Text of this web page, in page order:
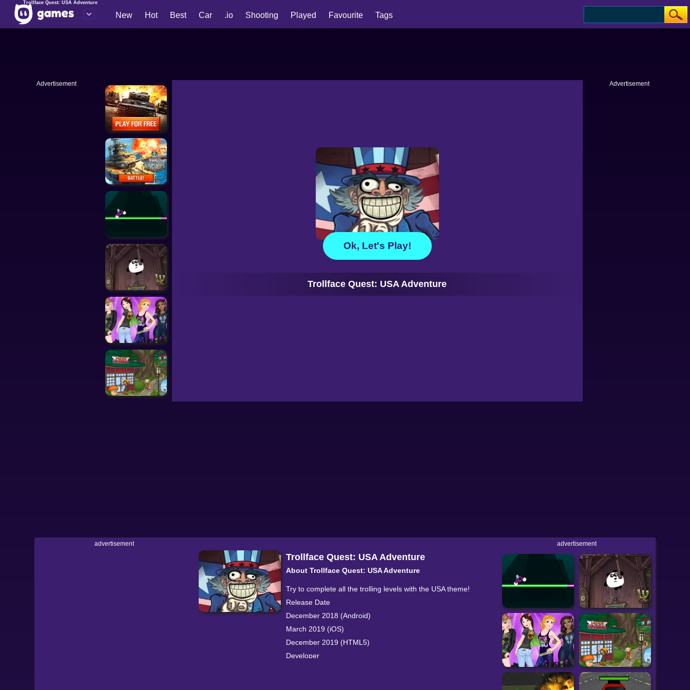
Trollface Quest: USA Adventure
New Hot Best Car .io Shooting Played Favourite Tags
Advertisement
Ok, Let's Play!
Trollface Quest: USA Adventure
Advertisement
advertisement
Trollface Quest: USA Adventure
About Trollface Quest: USA Adventure
Try to complete all the trolling levels with the USA theme!
Release Date
December 2018 (Android)
March 2019 (iOS)
December 2019 (HTML5)
Developer
advertisement